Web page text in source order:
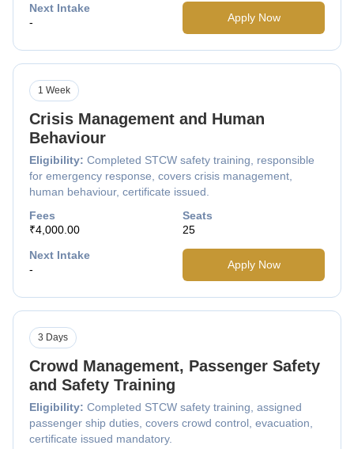
Next Intake
-
Apply Now
Crisis Management and Human
Behaviour
Eligibility: Completed STCW safety training, responsible
for emergency response, covers crisis management,
human behaviour, certificate issued.
1 Week
Fees
₹4,000.00
Seats
25
Next Intake
-
Apply Now
Crowd Management, Passenger Safety
and Safety Training
Eligibility: Completed STCW safety training, assigned
passenger ship duties, covers crowd control, evacuation,
certificate issued mandatory.
3 Days